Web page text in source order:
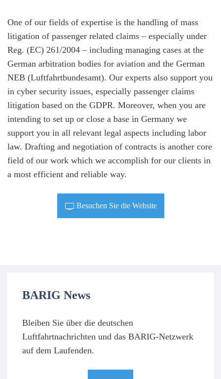
One of our fields of expertise is the handling of mass
litigation of passenger related claims – especially under
Reg. (EC) 261/2004 – including managing cases at the
German arbitration bodies for aviation and the German
NEB (Luftfahrtbundesamt). Our experts also support you
in cyber security issues, especially passenger claims
litigation based on the GDPR. Moreover, when you are
intending to set up or close a base in Germany we
support you in all relevant legal aspects including labor
law. Drafting and negotiation of contracts is another core
field of our work which we accomplish for our clients in
a most efficient and reliable way.
Besuchen Sie die Website
BARIG News
Bleiben Sie über die deutschen
Luftfahrtnachrichten und das BARIG-Netzwerk
auf dem Laufenden.